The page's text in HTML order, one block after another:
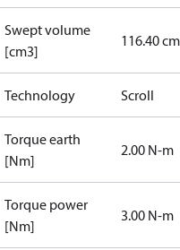
Swept volume
[cm3]
116.40
Technology Scroll
Torque earth
[Nm]
2.00 N-m
Torque power
[Nm]
3.00 N-m